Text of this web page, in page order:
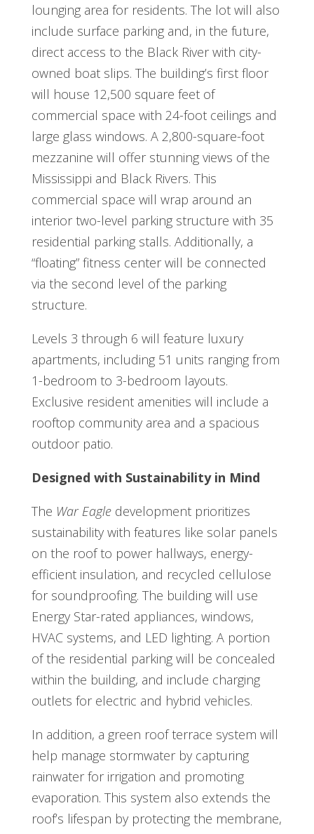
lounging area for residents. The lot will also
include surface parking and, in the future,
direct access to the Black River with city-
owned boat slips. The building’s first floor
will house 12,500 square feet of
commercial space with 24-foot ceilings and
large glass windows. A 2,800-square-foot
mezzanine will offer stunning views of the
Mississippi and Black Rivers. This
commercial space will wrap around an
interior two-level parking structure with 35
residential parking stalls. Additionally, a
“floating” fitness center will be connected
via the second level of the parking
structure.
Levels 3 through 6 will feature luxury
apartments, including 51 units ranging from
1-bedroom to 3-bedroom layouts.
Exclusive resident amenities will include a
rooftop community area and a spacious
outdoor patio.
Designed with Sustainability in Mind
The War Eagledevelopment prioritizes
sustainability with features like solar panels
on the roof to power hallways, energy-
efficient insulation, and recycled cellulose
for soundproofing. The building will use
Energy Star-rated appliances, windows,
HVAC systems, and LED lighting. A portion
of the residential parking will be concealed
within the building, and include charging
outlets for electric and hybrid vehicles.
In addition, a green roof terrace system will
help manage stormwater by capturing
rainwater for irrigation and promoting
evaporation. This system also extends the
roof’s lifespan by protecting the membrane,